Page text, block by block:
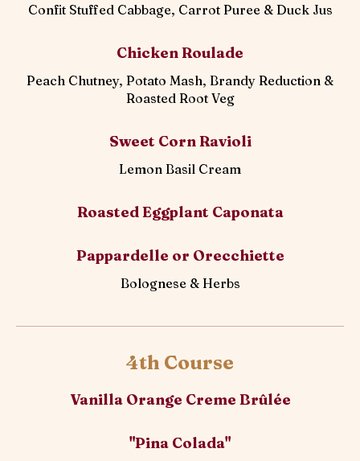
Confit Stuffed Cabbage, Carrot Puree & Duck Jus
Chicken Roulade
Peach Chutney, Potato Mash, Brandy Reduction &
Roasted Root Veg
Sweet Corn Ravioli
Lemon Basil Cream
Roasted Eggplant Caponata
Pappardelle or Orecchiette
Bolognese & Herbs
4th Course
Vanilla Orange Creme Brûlée
"Pina Colada"